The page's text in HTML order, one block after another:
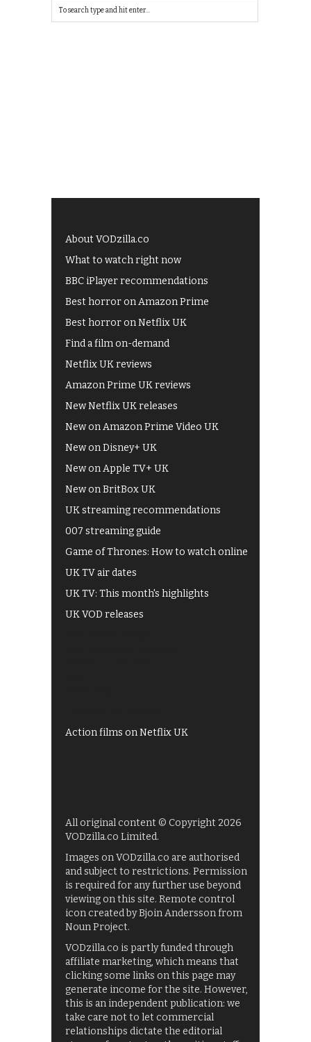
About VODzilla.co
What to watch right now
BBC iPlayer recommendations
Best horror on Amazon Prime
Best horror on Netflix UK
Find a film on-demand
Netflix UK reviews
Amazon Prime UK reviews
New Netflix UK releases
New on Amazon Prime Video UK
New on Disney+ UK
New on Apple TV+ UK
New on BritBox UK
UK streaming recommendations
007 streaming guide
Game of Thrones: How to watch online
UK TV air dates
UK TV: This month's highlights
UK VOD releases
Action films on Netflix UK
All original content © Copyright 2026
VODzilla.co Limited.
Images on VODzilla.co are authorised
and subject to restrictions. Permission
is required for any further use beyond
viewing on this site. Remote control
icon created by Bjoin Andersson from
Noun Project.
VODzilla.co is partly funded through
affiliate marketing, which means that
clicking some links on this page may
generate income for the site. However,
this is an independent publication: we
take care not to let commercial
relationships dictate the editorial